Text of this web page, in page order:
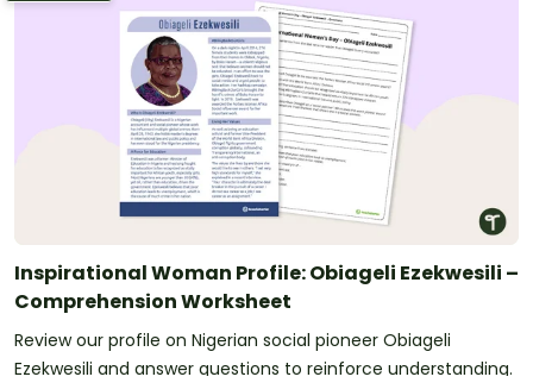
Inspirational Woman Profile: Obiageli Ezekwesili –
Comprehension Worksheet
Review our profile on Nigerian social pioneer Obiageli
Ezekwesili and answer questions to reinforce understanding.